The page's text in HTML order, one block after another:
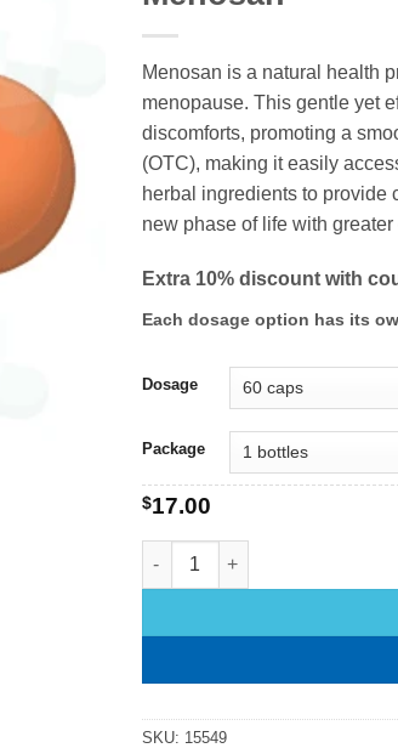
Menosan is a natural health
menopause. This gentle yet
discomforts, promoting a
(OTC), making it easily
herbal ingredients to provide
new phase of life with
Extra 10% discount with
Each dosage option has its
Dosage
Package
$17.00
SKU: 15549